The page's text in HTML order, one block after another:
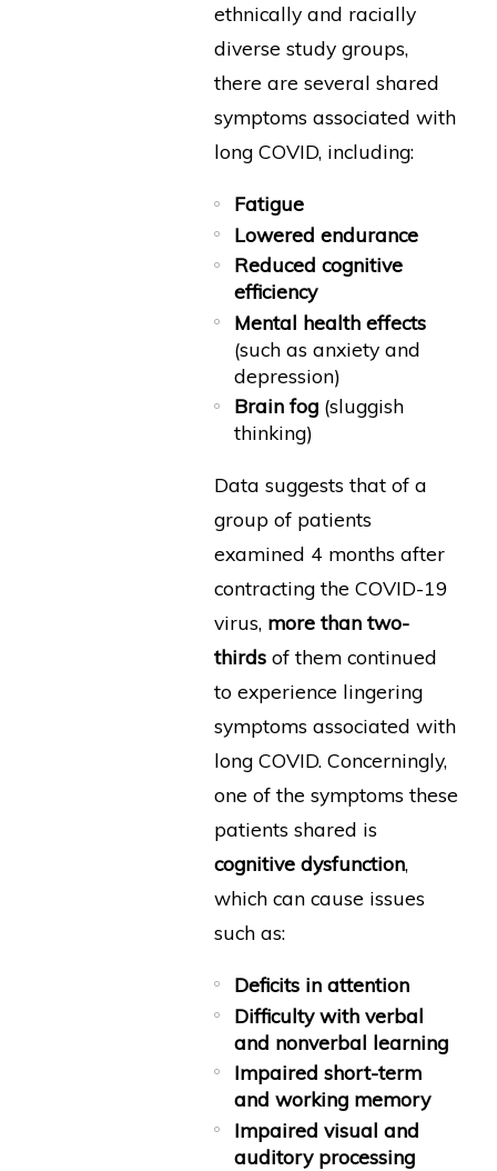
ethnically and racially
diverse study groups,
there are several shared
symptoms associated with
long COVID, including:
Fatigue
Lowered endurance
Reduced cognitive
efficiency
Mental health effects
(such as anxiety and
depression)
Brain fog (sluggish
thinking)
Data suggests that of a
group of patients
examined 4 months after
contracting the COVID-19
virus, more than two-
thirds of them continued
to experience lingering
symptoms associated with
long COVID. Concerningly,
one of the symptoms these
patients shared is
cognitive dysfunction,
which can cause issues
such as:
Deficits in attention
Difficulty with verbal
and nonverbal learning
Impaired short-term
and working memory
Impaired visual and
auditory processing